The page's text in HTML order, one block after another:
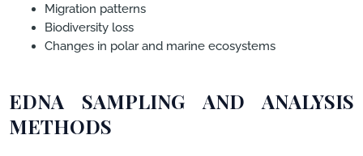
Migration patterns
Biodiversity loss
Changes in polar and marine ecosystems
EDNA SAMPLING AND ANALYSIS
METHODS